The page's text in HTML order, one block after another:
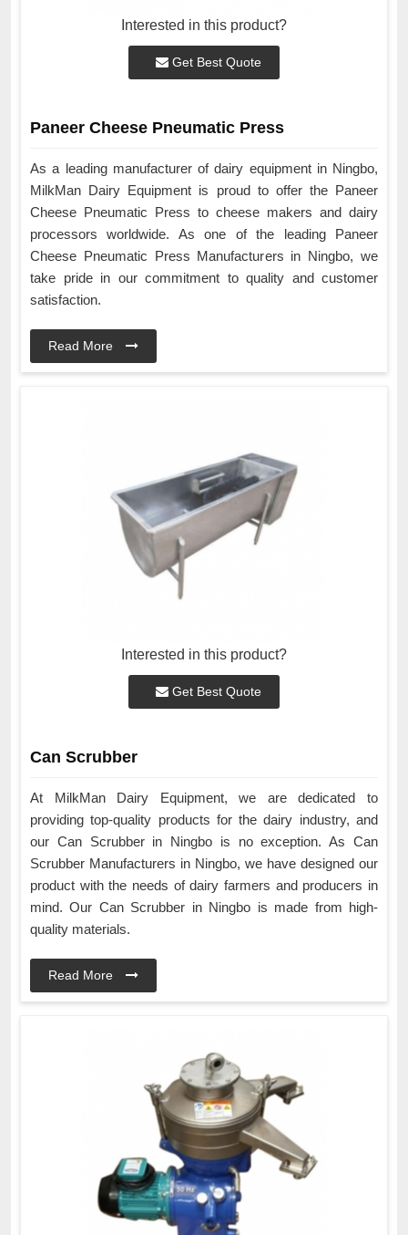
Interested in this product?
Get Best Quote
Paneer Cheese Pneumatic Press
As a leading manufacturer of dairy equipment in Ningbo,
MilkMan Dairy Equipment is proud to offer the Paneer
Cheese Pneumatic Press to cheese makers and dairy
processors worldwide. As one of the leading Paneer
Cheese Pneumatic Press Manufacturers in Ningbo, we
take pride in our commitment to quality and customer
satisfaction.
Read More
Interested in this product?
Get Best Quote
Can Scrubber
At MilkMan Dairy Equipment, we are dedicated to
providing top-quality products for the dairy industry, and
our Can Scrubber in Ningbo is no exception. As Can
Scrubber Manufacturers in Ningbo, we have designed our
product with the needs of dairy farmers and producers in
mind. Our Can Scrubber in Ningbo is made from high-
quality materials.
Read More